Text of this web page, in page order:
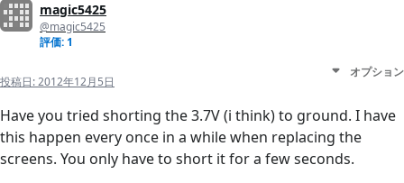
magic5425
@magic5425
評価: 1
投稿日:2012年12月5日
オプション
Have you tried shorting the 3.7V (i think) to ground. I have
this happen every once in a while when replacing the
screens. You only have to short it for a few seconds.